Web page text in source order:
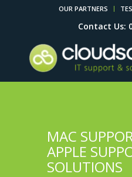
OUR PARTNERS
Contact Us:
MAC
APPLE
SOLUTIONS